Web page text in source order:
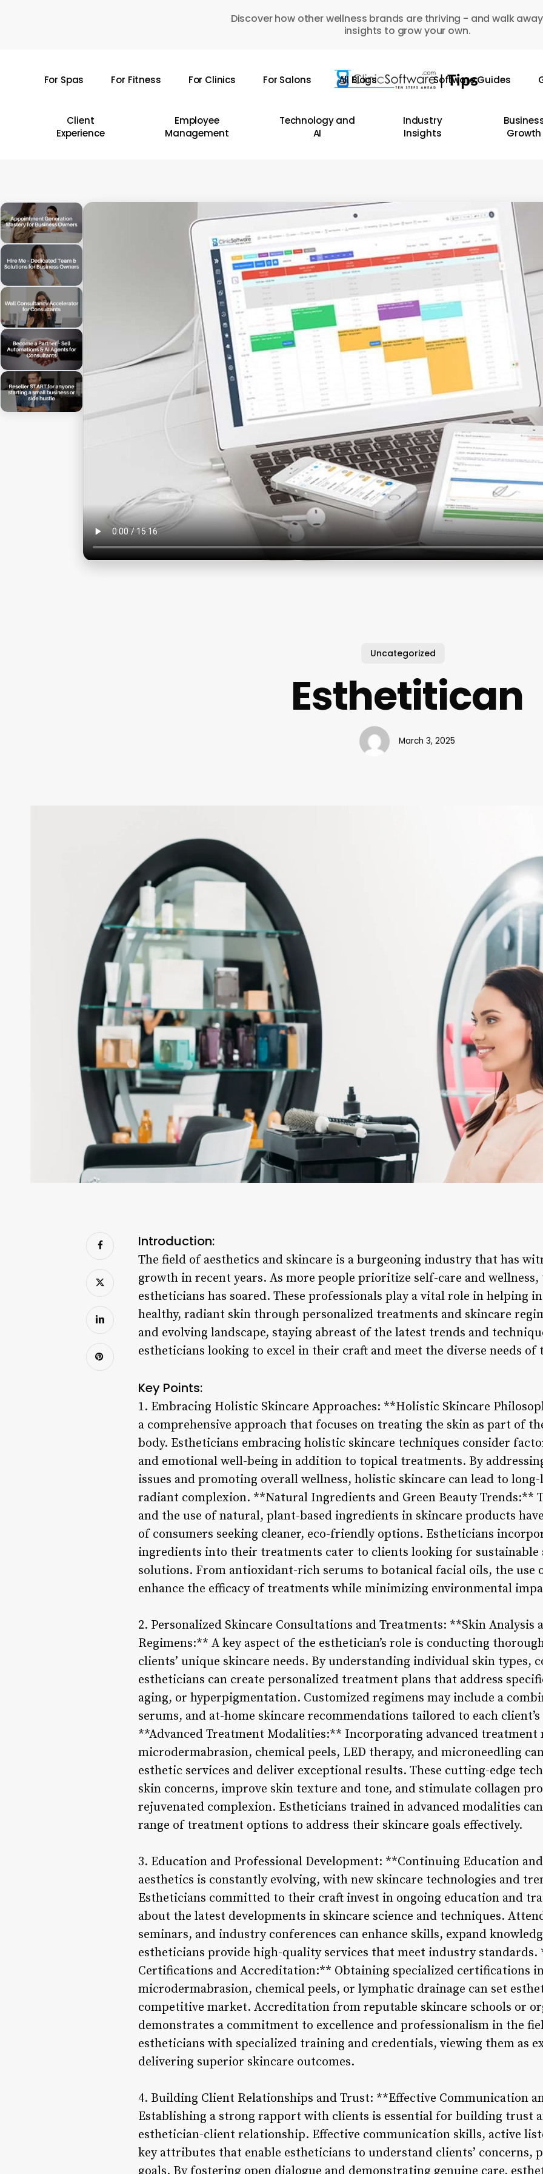
Discover how other wellness brands are thriving - and walk
insights to grow your own.
For Spas For Fitness For Clinics For Salons All Blogs Software Guides
Client
Experience
Employee
Management
Technology and
AI
Industry
Insights
Growth
Uncategorized
Esthetitican
March 3, 2025
Introduction:
The field of aesthetics and skincare is a burgeoning industry that has
growth in recent years. As more people prioritize self-care and
estheticians has soared. These professionals play a vital role in helping
healthy, radiant skin through personalized treatments and skincare
and evolving landscape, staying abreast of the latest trends and
estheticians looking to excel in their craft and meet the diverse needs
Key Points:
1. Embracing Holistic Skincare Approaches: **Holistic Skincare
a comprehensive approach that focuses on treating the skin as part of
body. Estheticians embracing holistic skincare techniques consider
and emotional well-being in addition to topical treatments. By
issues and promoting overall wellness, holistic skincare can lead to
radiant complexion. **Natural Ingredients and Green Beauty Trends:**
and the use of natural, plant-based ingredients in skincare products
of consumers seeking cleaner, eco-friendly options. Estheticians
ingredients into their treatments cater to clients looking for sustainable
solutions. From antioxidant-rich serums to botanical facial oils, the use
enhance the efficacy of treatments while minimizing environmental
2. Personalized Skincare Consultations and Treatments: **Skin Analysis
Regimens:** A key aspect of the esthetician’s role is conducting
clients’ unique skincare needs. By understanding individual skin types,
estheticians can create personalized treatment plans that address
aging, or hyperpigmentation. Customized regimens may include a
serums, and at-home skincare recommendations tailored to each
**Advanced Treatment Modalities:** Incorporating advanced treatment
microdermabrasion, chemical peels, LED therapy, and microneedling
esthetic services and deliver exceptional results. These cutting-edge
skin concerns, improve skin texture and tone, and stimulate collagen
rejuvenated complexion. Estheticians trained in advanced modalities
range of treatment options to address their skincare goals effectively.
3. Education and Professional Development: **Continuing Education
aesthetics is constantly evolving, with new skincare technologies and
Estheticians committed to their craft invest in ongoing education and
about the latest developments in skincare science and techniques.
seminars, and industry conferences can enhance skills, expand
estheticians provide high-quality services that meet industry standards.
Certifications and Accreditation:** Obtaining specialized certifications in
microdermabrasion, chemical peels, or lymphatic drainage can set
competitive market. Accreditation from reputable skincare schools or
demonstrates a commitment to excellence and professionalism in the
estheticians with specialized training and credentials, viewing them as
delivering superior skincare outcomes.
4. Building Client Relationships and Trust: **Effective Communication
Establishing a strong rapport with clients is essential for building trust
esthetician-client relationship. Effective communication skills, active
key attributes that enable estheticians to understand clients’ concerns,